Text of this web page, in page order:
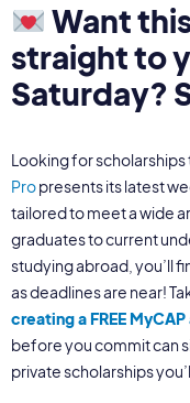
Want
straight to
Saturday?
Looking for
Propresents its latest
tailored to meet a wide
graduates to current
studying abroad, you’ll
as deadlines are near!
creating a FREE
before you commit can
private scholarships